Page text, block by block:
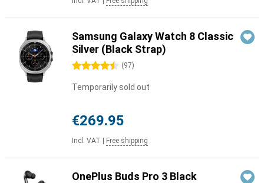
Samsung Galaxy Watch 8 Classic
Silver (Black Strap)
4.5 stars (97)
Temporarily sold out
€269.95
Incl. VAT Free shipping
OnePlus Buds Pro 3 Black